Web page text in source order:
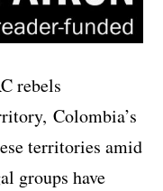
rebels
Colombia’s
territories amid
groups have